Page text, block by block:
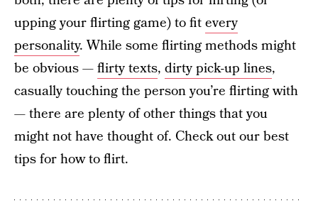
upping your flirting game) to fitevery
personality. While some flirting methods might
be obvious —flirty texts, dirty pick-up lines,
casually touching the person you’re flirting with
— there are plenty of other things that you
might not have thought of. Check out our best
tips for how to flirt.